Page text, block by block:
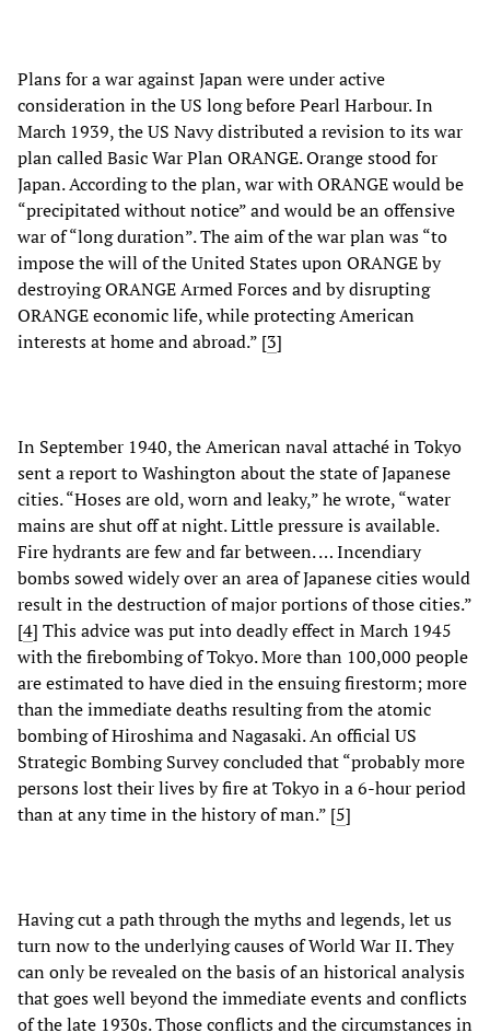
Plans for a war against Japan were under active
consideration in the US long before Pearl Harbour. In
March 1939, the US Navy distributed a revision to its war
plan called Basic War Plan ORANGE. Orange stood for
Japan. According to the plan, war with ORANGE would be
“precipitated without notice” and would be an offensive
war of “long duration”. The aim of the war plan was “to
impose the will of the United States upon ORANGE by
destroying ORANGE Armed Forces and by disrupting
ORANGE economic life, while protecting American
interests at home and abroad.” [3]
In September 1940, the American naval attaché in Tokyo
sent a report to Washington about the state of Japanese
cities. “Hoses are old, worn and leaky,” he wrote, “water
mains are shut off at night. Little pressure is available.
Fire hydrants are few and far between. … Incendiary
bombs sowed widely over an area of Japanese cities would
result in the destruction of major portions of those cities.”
[4] This advice was put into deadly effect in March 1945
with the firebombing of Tokyo. More than 100,000 people
are estimated to have died in the ensuing firestorm; more
than the immediate deaths resulting from the atomic
bombing of Hiroshima and Nagasaki. An official US
Strategic Bombing Survey concluded that “probably more
persons lost their lives by fire at Tokyo in a 6-hour period
than at any time in the history of man.” [5]
Having cut a path through the myths and legends, let us
turn now to the underlying causes of World War II. They
can only be revealed on the basis of an historical analysis
that goes well beyond the immediate events and conflicts
of the late 1930s. Those conflicts and the circumstances in